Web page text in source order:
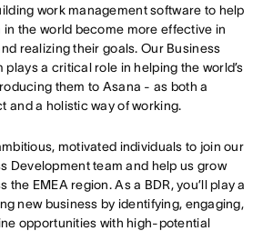
work management software to help
the world become more effective in
realizing their goals. Our Business
plays a critical role in helping the world’s
them to Asana - as both a
and a holistic way of working.
motivated individuals to join our
Development team and help us grow
the EMEA region. As a BDR, you’ll play a
new business by identifying, engaging,
opportunities with high-potential